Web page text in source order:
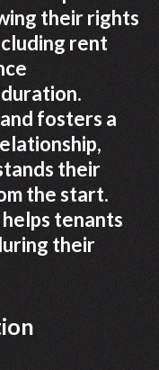
their rights
rent
fosters a
their
the start.
tenants
their